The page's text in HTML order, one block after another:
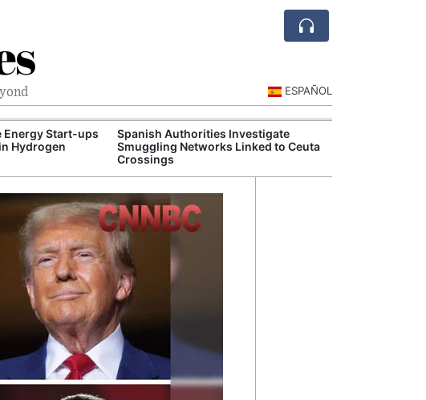
ESPAÑOL
Energy Start-ups
Hydrogen
Spanish Authorities Investigate
Smuggling Networks Linked to Ceuta
Crossings